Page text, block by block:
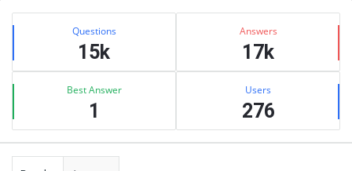
Sidebar
Stats Questions
15k
Answers
17k
Best Answer
1
Users
276